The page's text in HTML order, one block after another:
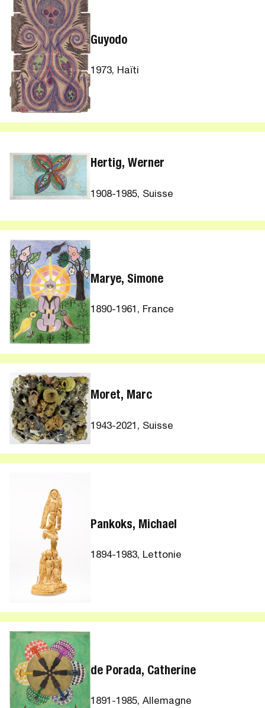
Guyodo
1973, Haïti
Hertig, Werner
1908-1985, Suisse
Marye, Simone
1890-1961, France
Moret, Marc
1943-2021, Suisse
Pankoks, Michael
1894-1983, Lettonie
de Porada, Catherine
1891-1985, Allemagne